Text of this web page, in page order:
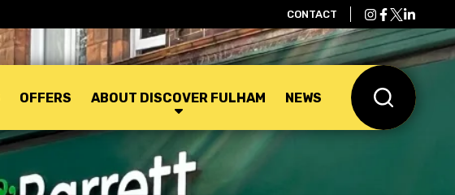
CONTACT
Search
OFFERS ABOUT DISCOVER FULHAM NEWS